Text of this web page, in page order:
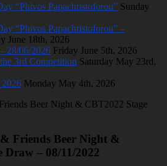
“Phivos Papachristoforou” Sunday
“Phivos Papachristoforou” –
June 18th, 2026
28/06/2026 Friday June 5th, 2026
3rd Competition Saturday May 23rd,
Monday May 4th, 2026
Friends Beer Night &
Draw – 08/11/2022